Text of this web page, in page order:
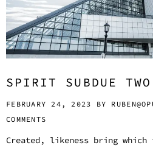
SPIRIT SUBDUE
FEBRUARY 24, 2023 BY
COMMENTS
Created, likeness bring